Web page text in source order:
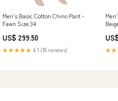
Men's Basic Cotton Chino Pant -
Fawn Size:34
US$ 299.50
★★★★★ 4.1 (18 reviews)